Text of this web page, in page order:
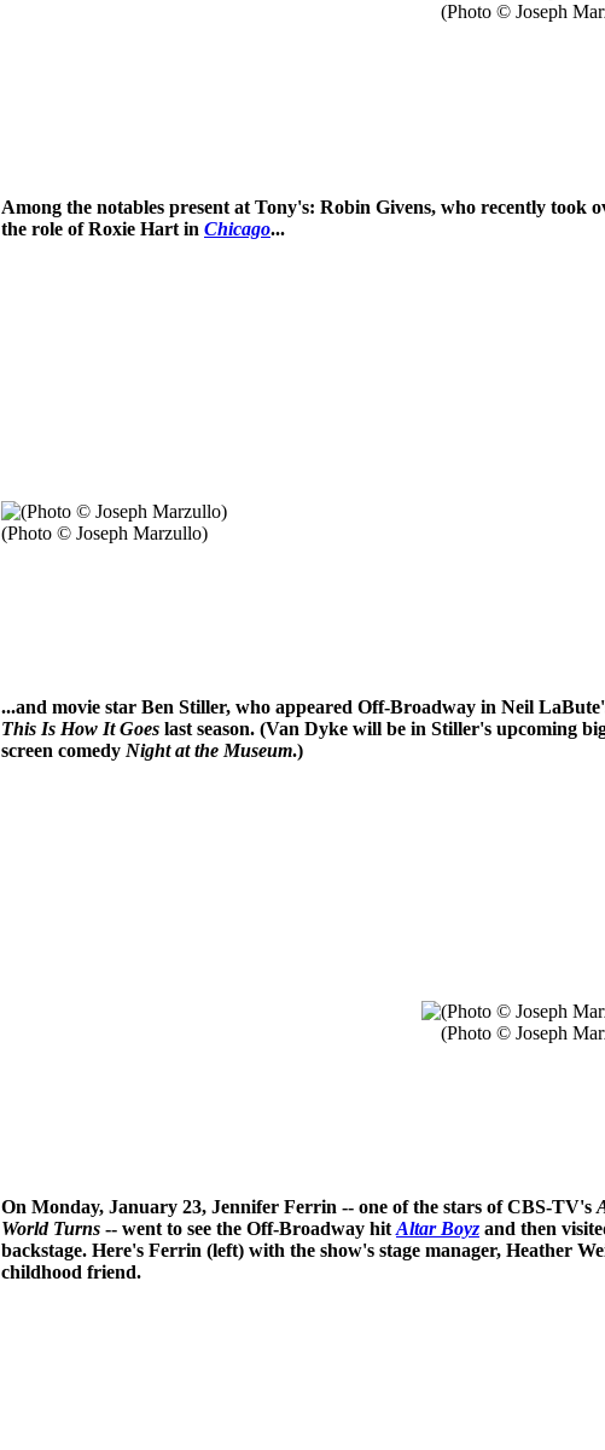
(Photo © Joseph
Among the notables present at Tony's: Robin Givens, who recently took
the role of Roxie Hart in Chicago...
(Photo © Joseph Marzullo)
...and movie star Ben Stiller, who appeared Off-Broadway in Neil
This Is How It Goes last season. (Van Dyke will be in Stiller's upcoming
screen comedy Night at the Museum.)
(Photo © Joseph
On Monday, January 23, Jennifer Ferrin -- one of the stars of CBS-TV's
World Turns -- went to see the Off-Broadway hit Altar Boyz and then
backstage. Here's Ferrin (left) with the show's stage manager, Heather
childhood friend.